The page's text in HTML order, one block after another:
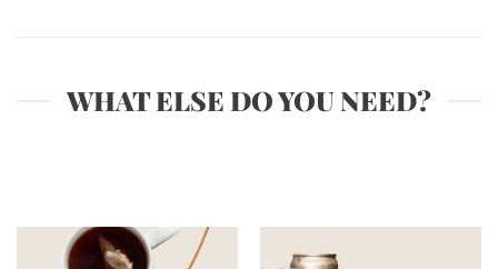
WHAT ELSE DO YOU NEED?